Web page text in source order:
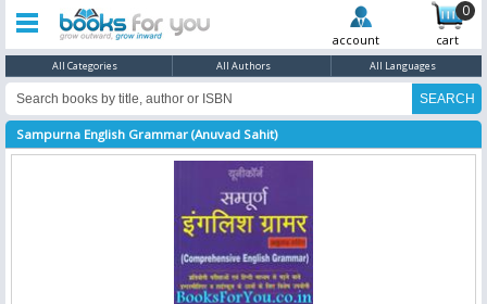
0
account cart
All Categories All Authors All Languages
Sampurna English Grammar (Anuvad Sahit)